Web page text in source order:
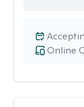
Online